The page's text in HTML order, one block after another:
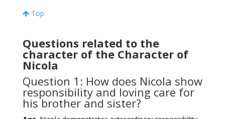
Top
Questions related to the
character of the Character of
Nicola
Question 1: How does Nicola show
responsibility and loving care for
his brother and sister?